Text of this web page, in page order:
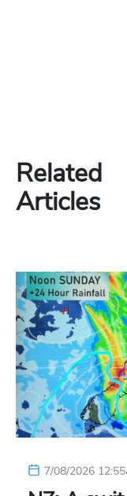
Related
Articles
7/08/2026